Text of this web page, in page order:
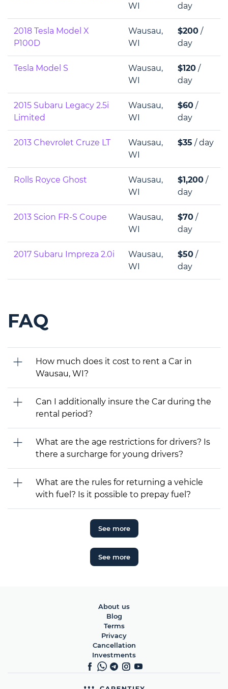
WI
day
2018 Tesla Model X
P100D
Wausau,
WI
$200 /
day
Tesla Model S
Wausau,
WI
$120 /
day
2015 Subaru Legacy 2.5i
Limited
Wausau,
WI
$60 /
day
2013 Chevrolet Cruze LT
Wausau,
WI
$35 / day
Rolls Royce Ghost
Wausau,
WI
$1,200 /
day
2013 Scion FR-S Coupe
Wausau,
WI
$70 /
day
2017 Subaru Impreza 2.0i
Wausau,
WI
$50 /
day
FAQ
How much does it cost to rent a Car in
Wausau, WI?
Can I additionally insure the Car during the
rental period?
What are the age restrictions for drivers? Is
there a surcharge for young drivers?
What are the rules for returning a vehicle
with fuel? Is it possible to prepay fuel?
See more
See more
About us
Blog
Terms
Privacy
Cancellation
Investments